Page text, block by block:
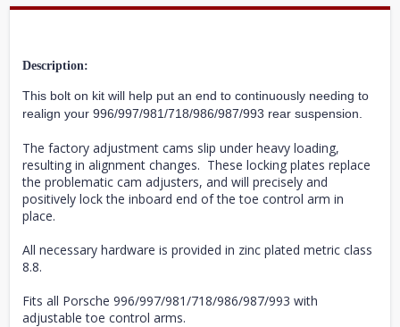
Description:
This bolt on kit will help put an end to continuously needing to
realign your 996/997/981/718/986/987/993 rear suspension.
The factory adjustment cams slip under heavy loading,
resulting in alignment changes. These locking plates replace
the problematic cam adjusters, and will precisely and
positively lock the inboard end of the toe control arm in
place.
All necessary hardware is provided in zinc plated metric class
8.8.
Fits all Porsche996/997/981/718/986/987/993 with
adjustable toe control arms.